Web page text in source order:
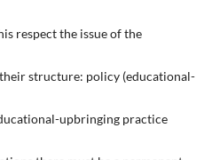
respect the issue of the
structure: policy (educational-
upbringing practice